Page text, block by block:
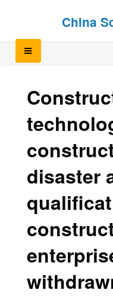
China
disaster